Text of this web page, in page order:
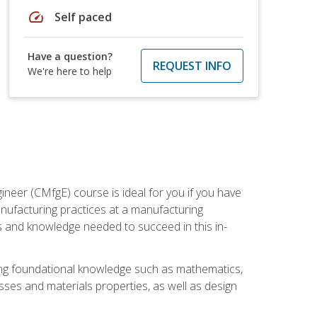
speed Self paced
Have a question?
We're here to help
REQUEST INFO
(CMfgE) course is ideal for you if you have
practices at a manufacturing
knowledge needed to succeed in this in-
foundational knowledge such as mathematics,
and materials properties, as well as design